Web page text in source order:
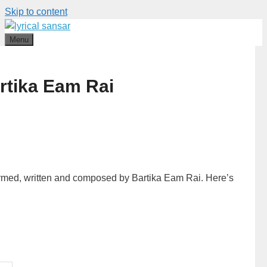
Skip to content
Menu
Eam Rai
written and composed by Bartika Eam Rai. Here’s